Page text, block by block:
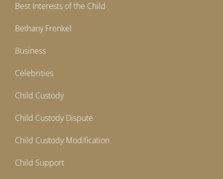
Best Interests of the Child
Bethany Frenkel
Business
Celebrities
Child Custody
Child Custody Dispute
Child Custody Modification
Child Support